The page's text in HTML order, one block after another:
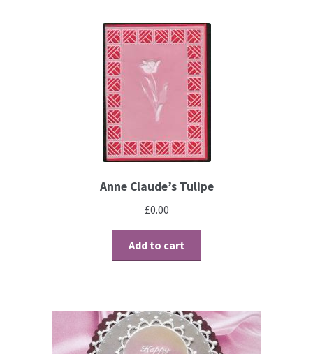
Brushes
Gems and Pearls
Pens and Pencils
Free Parchment Craft Patterns
Anne Claude’s Tulipe
£0.00
Add to cart